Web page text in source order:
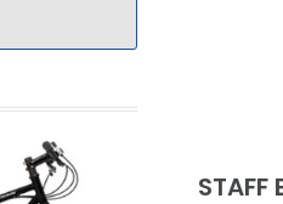
STAFF